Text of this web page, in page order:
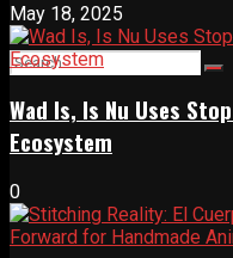
May 18, 2025
Wad Is, Is Nu Uses
Ecosystem
0